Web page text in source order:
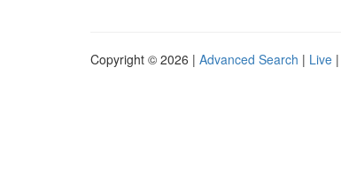
Copyright © 2026 | Advanced Search | Live |